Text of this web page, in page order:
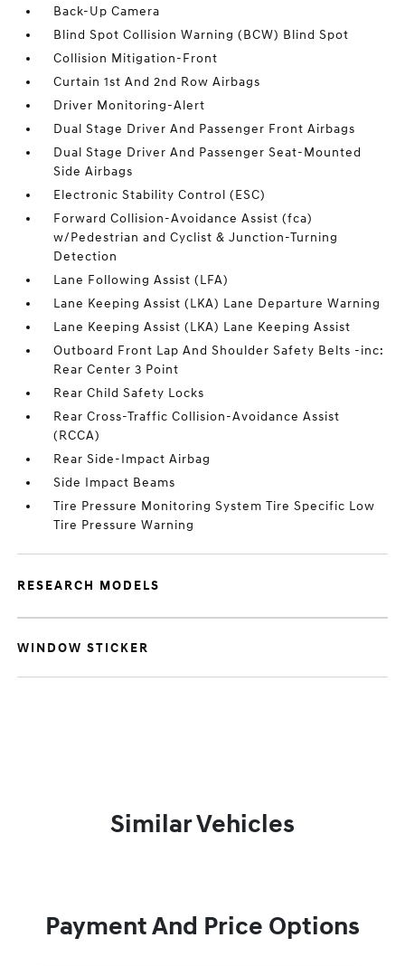
Back-Up Camera
Blind Spot Collision Warning (BCW) Blind Spot
Collision Mitigation-Front
Curtain 1st And 2nd Row Airbags
Driver Monitoring-Alert
Dual Stage Driver And Passenger Front Airbags
Dual Stage Driver And Passenger Seat-Mounted
Side Airbags
Electronic Stability Control (ESC)
Forward Collision-Avoidance Assist (fca)
w/Pedestrian and Cyclist & Junction-Turning
Detection
Lane Following Assist (LFA)
Lane Keeping Assist (LKA) Lane Departure Warning
Lane Keeping Assist (LKA) Lane Keeping Assist
Outboard Front Lap And Shoulder Safety Belts -inc:
Rear Center 3 Point
Rear Child Safety Locks
Rear Cross-Traffic Collision-Avoidance Assist
(RCCA)
Rear Side-Impact Airbag
Side Impact Beams
Tire Pressure Monitoring System Tire Specific Low
Tire Pressure Warning
RESEARCH MODELS
WINDOW STICKER
Similar Vehicles
Payment And Price Options